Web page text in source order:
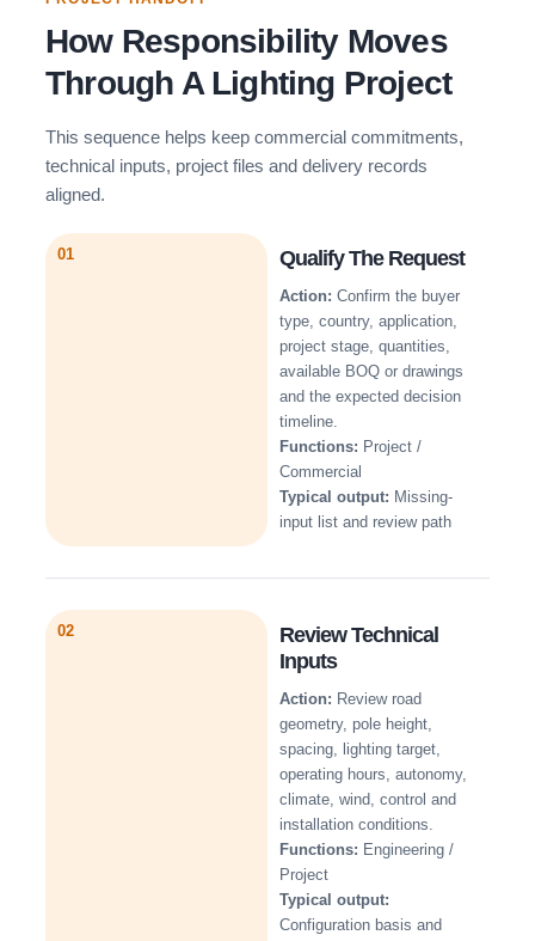
How Responsibility Moves
Through A Lighting Project
This sequence helps keep commercial commitments,
technical inputs, project files and delivery records
aligned.
01 Qualify The Request
Action: Confirm the buyer
type, country, application,
project stage, quantities,
available BOQ or drawings
and the expected decision
timeline.
Functions: Project /
Commercial
Typical output: Missing-
input list and review path
02
Review Technical
Inputs
Action: Review road
geometry, pole height,
spacing, lighting target,
operating hours, autonomy,
climate, wind, control and
installation conditions.
Functions: Engineering /
Project
Typical output:
Configuration basis and